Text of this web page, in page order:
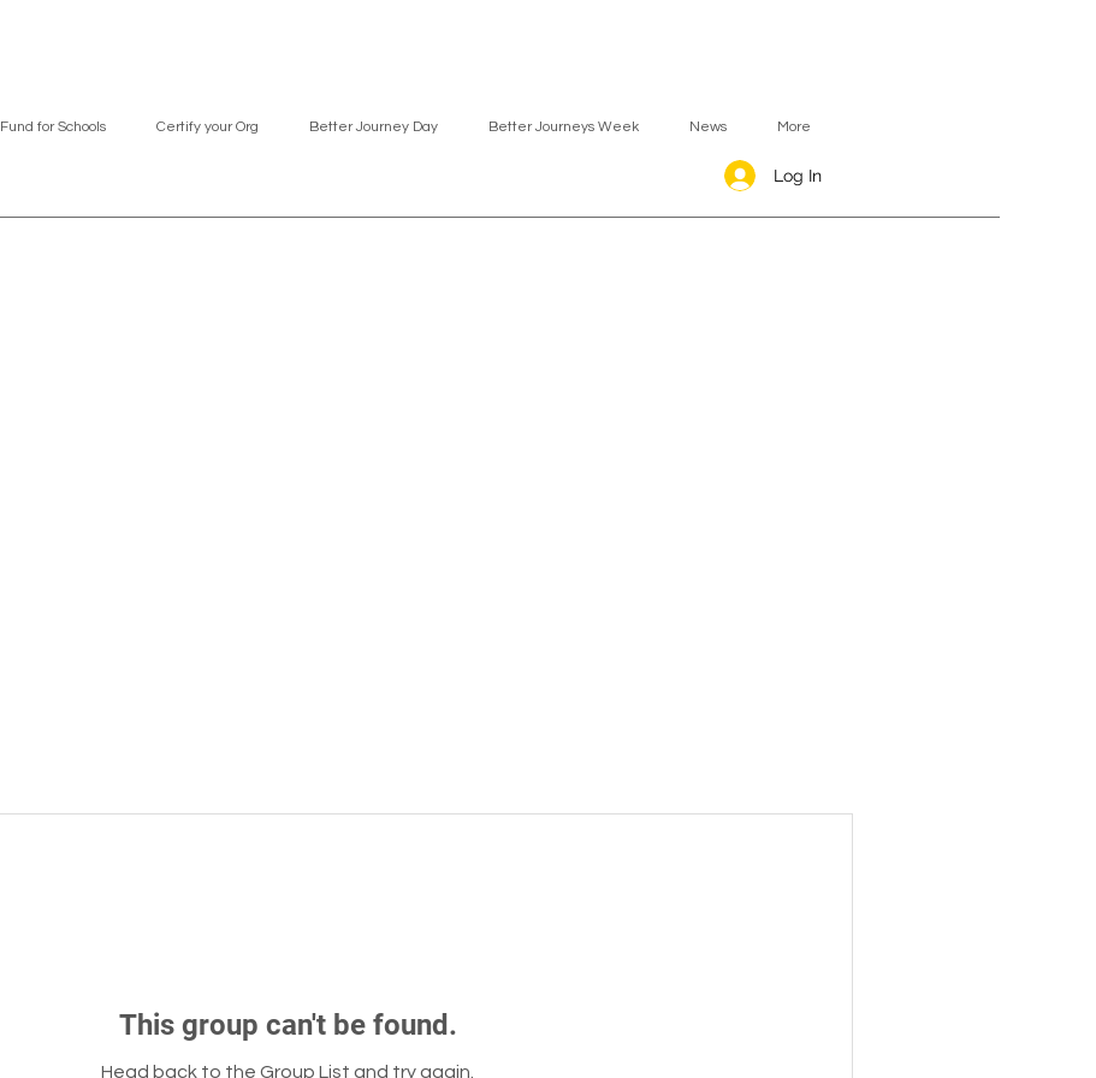
Log In
Fund for Schools Certify your Org Better Journey Day Better Journeys Week News More
This group can't be found.
Head back to the Group List and try again.